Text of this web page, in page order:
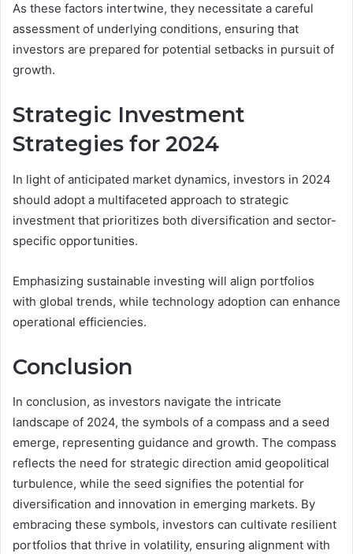
As these factors intertwine, they necessitate a careful
assessment of underlying conditions, ensuring that
investors are prepared for potential setbacks in pursuit of
growth.
Strategic Investment
Strategies for 2024
In light of anticipated market dynamics, investors in 2024
should adopt a multifaceted approach to strategic
investment that prioritizes both diversification and sector-
specific opportunities.
Emphasizing sustainable investing will align portfolios
with global trends, while technology adoption can enhance
operational efficiencies.
Conclusion
In conclusion, as investors navigate the intricate
landscape of 2024, the symbols of a compass and a seed
emerge, representing guidance and growth. The compass
reflects the need for strategic direction amid geopolitical
turbulence, while the seed signifies the potential for
diversification and innovation in emerging markets. By
embracing these symbols, investors can cultivate resilient
portfolios that thrive in volatility, ensuring alignment with